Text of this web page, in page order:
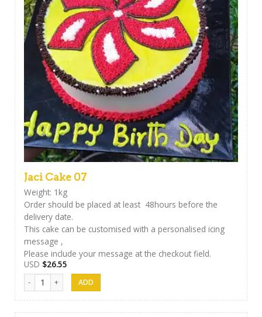
Jaci Cake 07
Weight: 1kg
Order should be placed at least 48hours before the
delivery date.
This cake can be customised with a personalised icing
message ,
Please include your message at the checkout field.
USD $26.55
Jaci Cake 07 quantity